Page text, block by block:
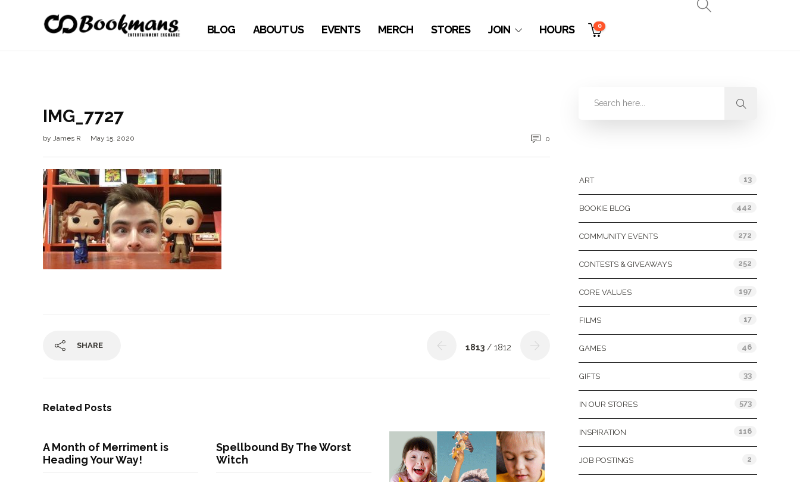
BLOG ABOUT US EVENTS MERCH STORES JOIN HOURS 0
IMG_7727
by James R May 15, 2020 0
SHARE 1813 / 1812
Related Posts
A Month of Merriment is
Heading Your Way!
Spellbound By The Worst
Witch
ART 13
BOOKIE BLOG 442
COMMUNITY EVENTS 272
CONTESTS & GIVEAWAYS 252
CORE VALUES 197
FILMS 17
GAMES 46
GIFTS 33
IN OUR STORES 573
INSPIRATION 116
JOB POSTINGS 2